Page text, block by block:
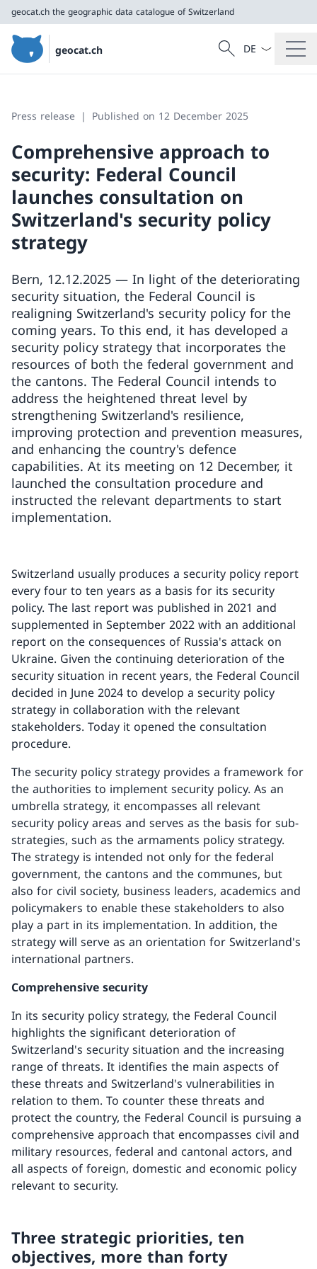
geocat.ch the geographic data catalogue of Switzerland
geocat.ch
the geographic data catalogue of Switzerland
Search
Search
Language
Press release Published on 12 December 2025
Comprehensive approach to
security: Federal Council
launches consultation on
Switzerland's security policy
strategy
Bern, 12.12.2025 — In light of the deteriorating
security situation, the Federal Council is
realigning Switzerland's security policy for the
coming years. To this end, it has developed a
security policy strategy that incorporates the
resources of both the federal government and
the cantons. The Federal Council intends to
address the heightened threat level by
strengthening Switzerland's resilience,
improving protection and prevention measures,
and enhancing the country's defence
capabilities. At its meeting on 12 December, it
launched the consultation procedure and
instructed the relevant departments to start
implementation.
Switzerland usually produces a security policy report
every four to ten years as a basis for its security
policy. The last report was published in 2021 and
supplemented in September 2022 with an additional
report on the consequences of Russia's attack on
Ukraine. Given the continuing deterioration of the
security situation in recent years, the Federal Council
decided in June 2024 to develop a security policy
strategy in collaboration with the relevant
stakeholders. Today it opened the consultation
procedure.
The security policy strategy provides a framework for
the authorities to implement security policy. As an
umbrella strategy, it encompasses all relevant
security policy areas and serves as the basis for sub-
strategies, such as the armaments policy strategy.
The strategy is intended not only for the federal
government, the cantons and the communes, but
also for civil society, business leaders, academics and
policymakers to enable these stakeholders to also
play a part in its implementation. In addition, the
strategy will serve as an orientation for Switzerland's
international partners.
Comprehensive security
In its security policy strategy, the Federal Council
highlights the significant deterioration of
Switzerland's security situation and the increasing
range of threats. It identifies the main aspects of
these threats and Switzerland's vulnerabilities in
relation to them. To counter these threats and
protect the country, the Federal Council is pursuing a
comprehensive approach that encompasses civil and
military resources, federal and cantonal actors, and
all aspects of foreign, domestic and economic policy
relevant to security.
Three strategic priorities, ten
objectives, more than forty